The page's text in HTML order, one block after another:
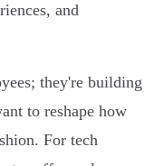
and
they're building
to reshape how
For tech